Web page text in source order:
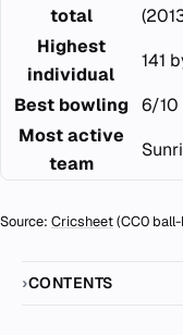
total
Highest
individual
141
Best bowling
6/10
Most active
team
Source: Cricsheet(CC0
CONTENTS